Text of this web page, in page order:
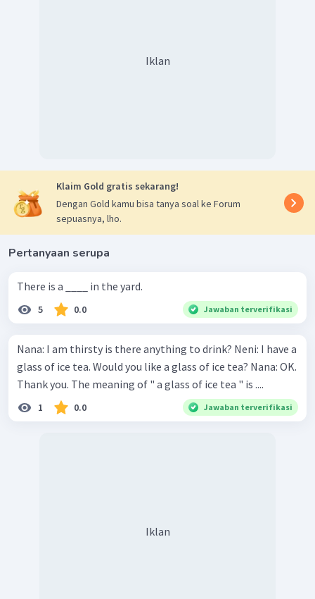
Iklan
Klaim Gold gratis sekarang!
Dengan Gold kamu bisa tanya soal ke Forum
sepuasnya, lho.
Pertanyaan serupa
There is a ____ in the yard.
5 0.0 Jawaban terverifikasi
Nana: I am thirsty is there anything to drink? Neni: I have a
glass of ice tea. Would you like a glass of ice tea? Nana: OK.
Thank you. The meaning of " a glass of ice tea " is ....
1 0.0 Jawaban terverifikasi
Iklan